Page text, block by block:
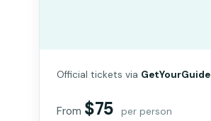
Official tickets via GetYourGuide
From $75 per person